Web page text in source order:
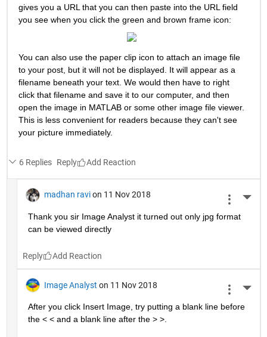
gives you a URL that you can then paste into the URL field
you see when you click the green and brown frame icon:
You can also use the paper clip icon to attach an image file
to your post, but it will not be displayed. It will appear as a
filename beneath your text. We would then have to right
click that filename and save it to our computer, and then
open the image in MATLAB or some other image file viewer.
This is less convenient for readers because they can't see
your picture immediately.
6 Replies Reply
madhan ravi on 11 Nov 2018
Thank you sir Image Analyst it turned out only jpg format
can be viewed directly
Reply
Image Analyst on 11 Nov 2018
After you click Insert Image, try putting a blank line before
the < < and a blank line after the > >.